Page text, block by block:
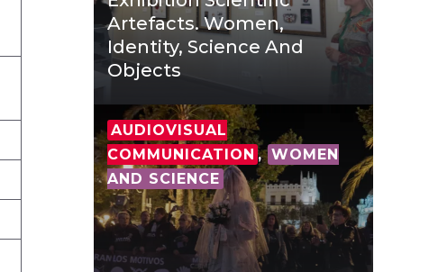
Artefacts. Women,
Identity, Science And
Objects
AUDIOVISUAL
COMMUNICATION , WOMEN
AND SCIENCE